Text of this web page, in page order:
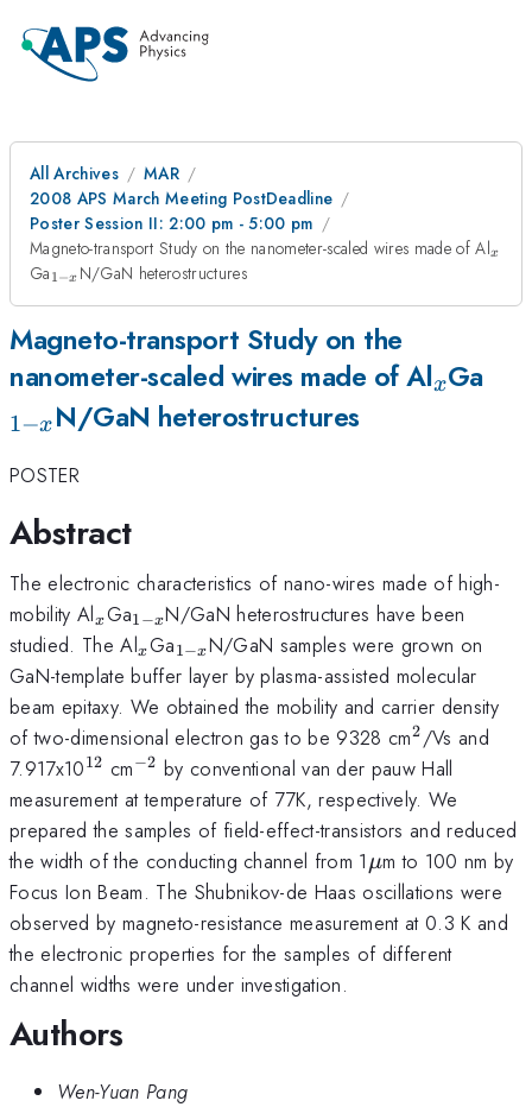
All Archives
MAR
2008 APS March Meeting PostDeadline
Poster Session II: 2:00 pm - 5:00 pm
Magneto-transport Study on the nanometer-scaled wires made of Alx
Ga_{1-
1−x N/GaN heterostructures
Magneto-transport Study on the
nanometer-scaled wires made of Al_{x}
xGa
1−x N/GaN heterostructures
POSTER
Abstract
The electronic characteristics of nano-wires made of high-
mobility Al_{x}
x Ga_{1-
x}
1−xN/GaN heterostructures have been
studied. The Al_{x}
x Ga_{1-
x}
1−xN/GaN samples were grown on
GaN-template buffer layer by plasma-assisted molecular
beam epitaxy. We obtained the mobility and carrier density
of two-dimensional electron gas to be 9328 cm^{2}
2/Vs and
7.917x10^{12}
12 cm^{-2}
−2 by conventional van der pauw Hall
measurement at temperature of 77K, respectively. We
prepared the samples of field-effect-transistors and reduced
the width of the conducting channel from 1\mu
μm to 100 nm by
Focus Ion Beam. The Shubnikov-de Haas oscillations were
observed by magneto-resistance measurement at 0.3 K and
the electronic properties for the samples of different
channel widths were under investigation.
Authors
Wen-Yuan Pang